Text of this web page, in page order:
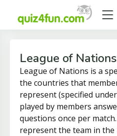
League of Nations
League of Nations is a
the countries that
represent (specified
played by members
questions once per
represent the team in the